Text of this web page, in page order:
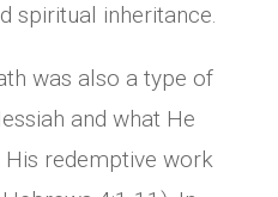
spiritual inheritance.
was also a type of
and what He
redemptive work